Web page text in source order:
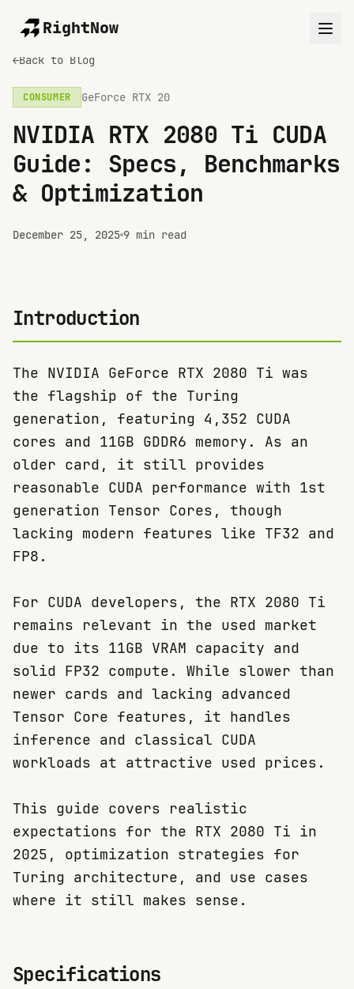
RightNow
←Back to Blog
CONSUMER GeForce RTX 20
NVIDIA RTX 2080 Ti CUDA
Guide: Specs, Benchmarks
& Optimization
December 25, 2025 9 min read
Introduction
The NVIDIA GeForce RTX 2080 Ti was
the flagship of the Turing
generation, featuring 4,352 CUDA
cores and 11GB GDDR6 memory. As an
older card, it still provides
reasonable CUDA performance with 1st
generation Tensor Cores, though
lacking modern features like TF32 and
FP8.
For CUDA developers, the RTX 2080 Ti
remains relevant in the used market
due to its 11GB VRAM capacity and
solid FP32 compute. While slower than
newer cards and lacking advanced
Tensor Core features, it handles
inference and classical CUDA
workloads at attractive used prices.
This guide covers realistic
expectations for the RTX 2080 Ti in
2025, optimization strategies for
Turing architecture, and use cases
where it still makes sense.
Specifications